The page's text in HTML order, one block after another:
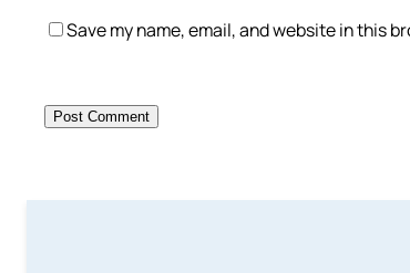
Save my name, email, and website in this